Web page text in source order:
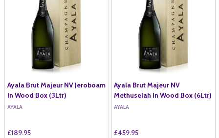
Ayala Brut Majeur NV Jeroboam
In Wood Box (3Ltr)
AYALA
£189.95
Ayala Brut Majeur NV
Methuselah In Wood Box (6Ltr)
AYALA
£459.95